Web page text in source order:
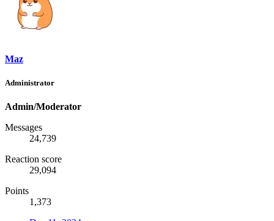
Maz
Administrator
Admin/Moderator
Messages
24,739
Reaction score
29,094
Points
1,373